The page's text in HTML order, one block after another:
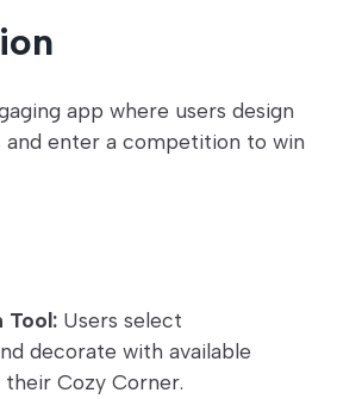
app where users design
and enter a competition to win
Tool: Users select
decorate with available
Cozy Corner.